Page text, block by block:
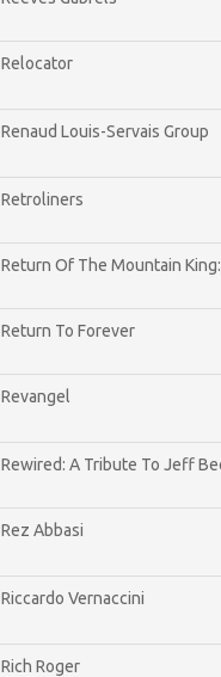
Relocator
Renaud Louis-Servais Group
Retroliners
Return Of The Mountain
Return To Forever
Revangel
Rewired: A Tribute To Jeff
Rez Abbasi
Riccardo Vernaccini
Rich Roger